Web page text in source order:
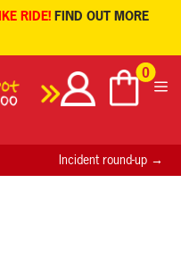
RIDE! FIND OUT MORE
0
Incident round-up →